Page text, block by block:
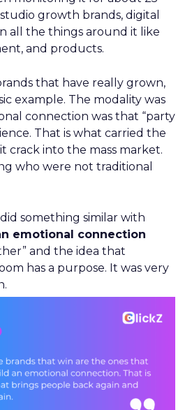
growth brands, digital
all the things around it like
and products.
that have really grown,
example. The modality was
connection was that “party
That is what carried the
crack into the mass market.
who were not traditional
something similar with
emotional connection
and the idea that
has a purpose. It was very